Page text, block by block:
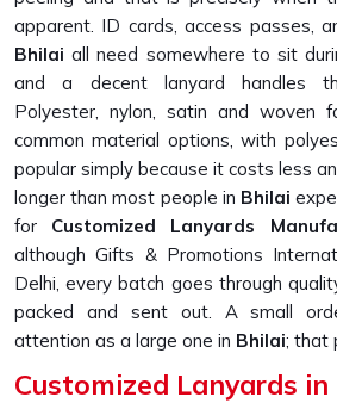
apparent. ID cards, access passes,
Bhilai all need somewhere to sit
and a decent lanyard handles
Polyester, nylon, satin and woven
common material options, with
popular simply because it costs less
longer than most people in Bhilai
for Customized Lanyards
although Gifts & Promotions
Delhi, every batch goes through
packed and sent out. A small
attention as a large one in Bhilai; that
Customized Lanyards in